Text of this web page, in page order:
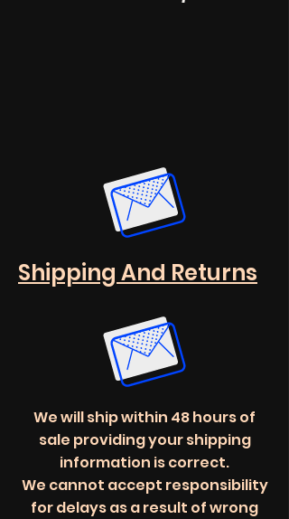
Shipping And Returns
We will ship within 48 hours of
sale providing your shipping
information is correct.
We cannot accept responsibility
for delays as a result of wrong